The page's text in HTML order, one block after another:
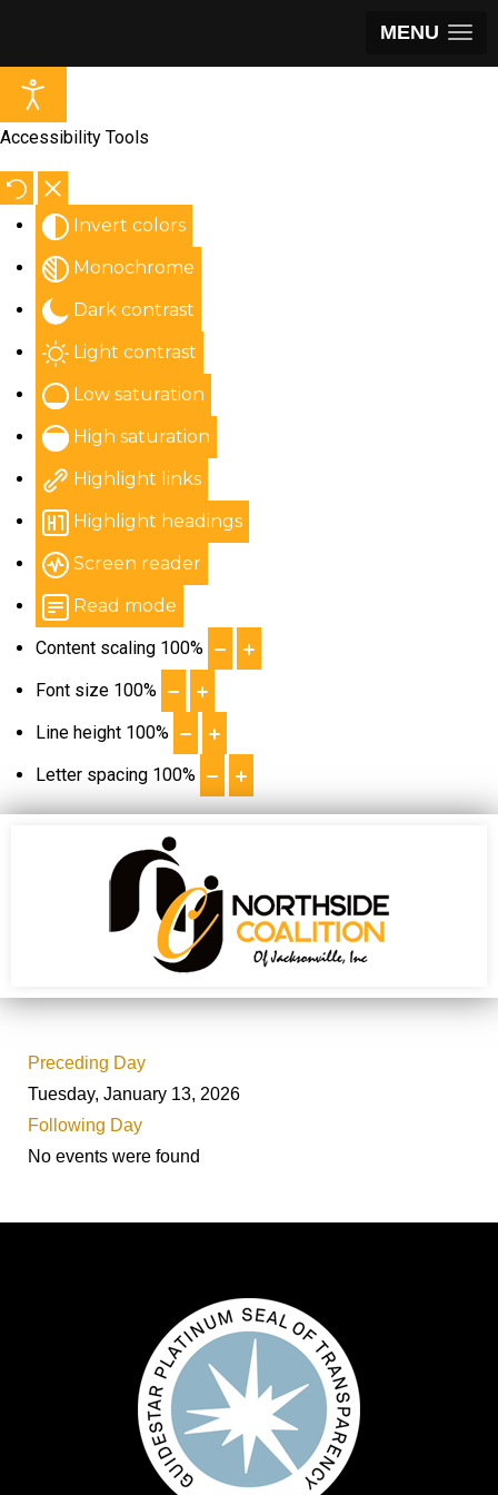
MENU
Accessibility Tools
Invert colors
Monochrome
Dark contrast
Light contrast
Low saturation
High saturation
Highlight links
Highlight headings
Screen reader
Read mode
Content scaling 100%
Font size 100%
Line height 100%
Letter spacing 100%
Preceding Day
Tuesday, January 13, 2026
Following Day
No events were found